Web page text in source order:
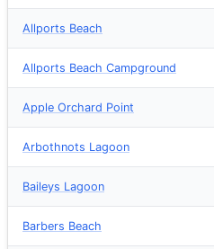
Allports Beach
Allports Beach Campground
Apple Orchard Point
Arbothnots Lagoon
Baileys Lagoon
Barbers Beach